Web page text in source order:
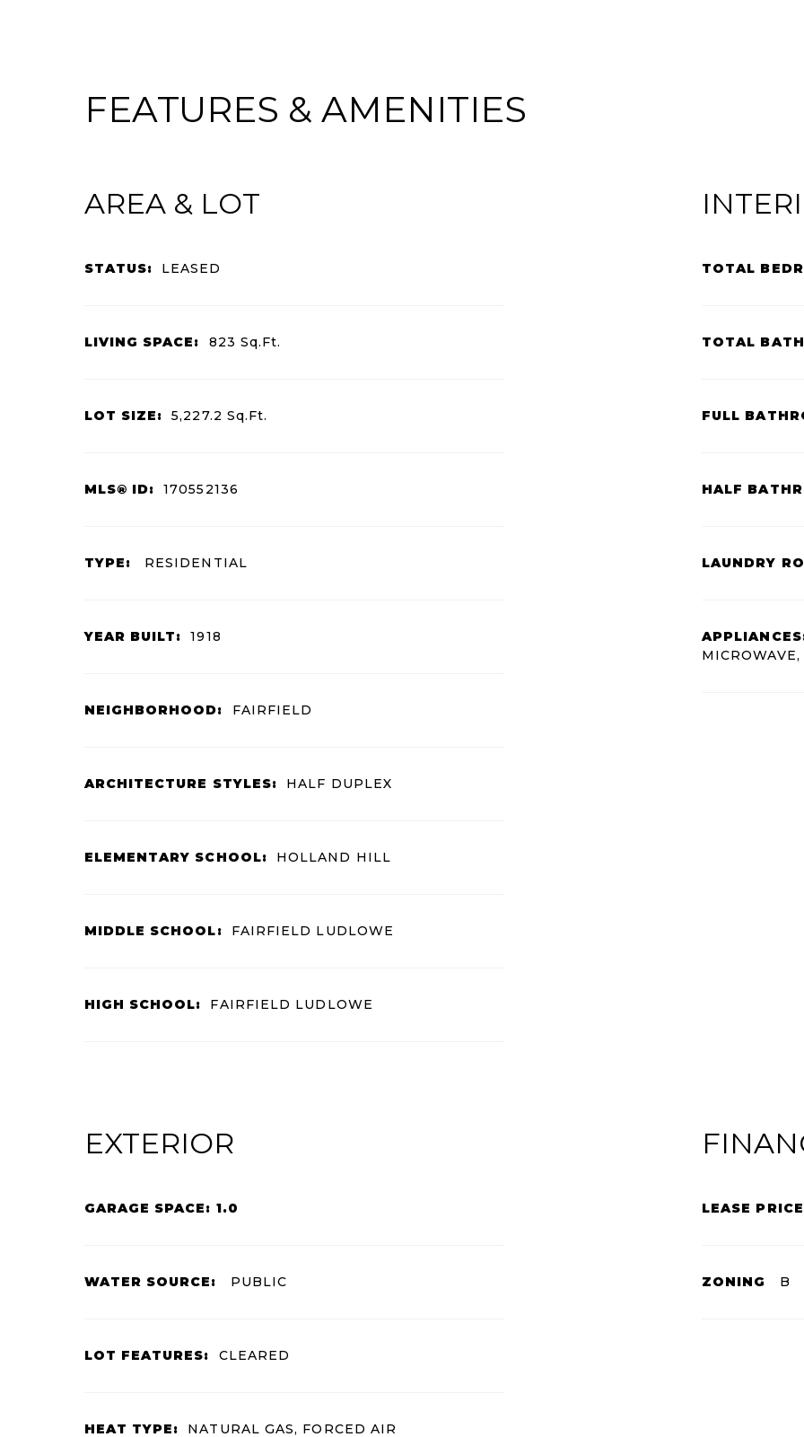
FEATURES & AMENITIES
AREA & LOT
STATUS: LEASED
LIVING SPACE: 823 Sq.Ft.
LOT SIZE: 5,227.2 Sq.Ft.
MLS® ID: 170552136
TYPE: RESIDENTIAL
YEAR BUILT: 1918
NEIGHBORHOOD: FAIRFIELD
ARCHITECTURE STYLES: HALF DUPLEX
ELEMENTARY SCHOOL: HOLLAND HILL
MIDDLE SCHOOL: FAIRFIELD LUDLOWE
HIGH SCHOOL: FAIRFIELD LUDLOWE
TOTAL
TOTAL
FULL
HALF
LAUNDRY
EXTERIOR
GARAGE SPACE: 1.0
WATER SOURCE: PUBLIC
LOT FEATURES: CLEARED
HEAT TYPE: NATURAL GAS, FORCED AIR
LEASE PRICE
ZONING B